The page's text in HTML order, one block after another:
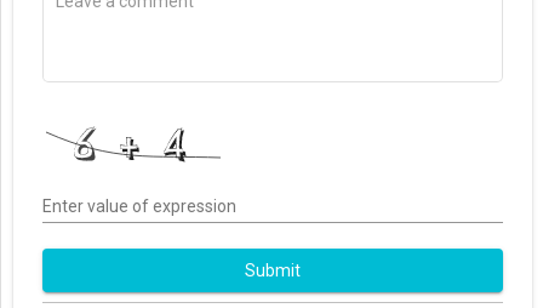
Enter value of expression
Submit